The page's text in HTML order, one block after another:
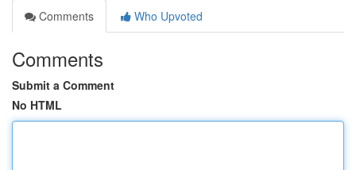
Comments
Who Upvoted
Comments
Submit a Comment
No HTML